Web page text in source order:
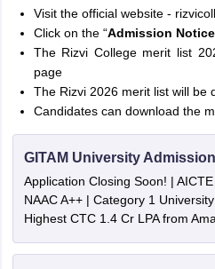
Visit the official website -
Click on the “Admission
The Rizvi College merit list
page
The Rizvi 2026 merit list will be
Candidates can download the
GITAM University
Application Closing Soon! |
NAAC A++ | Category 1
Highest CTC 1.4 Cr LPA from